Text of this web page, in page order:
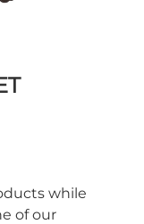
while
of our